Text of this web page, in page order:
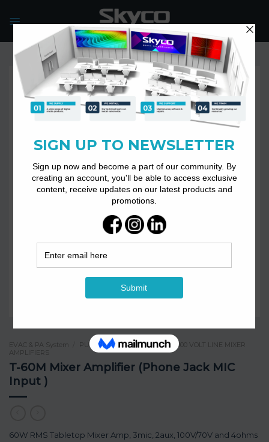
EVAC & PA System PUBLIC ADDRESS SYSTEM
100 VOLT LINE MIXER
AMPLIFIERS
T-60M Mixer Amplifier (Phone Jack MIC
Input )
60W RMS Tabletop Mixer Amp, 3mic, 2aux, 100V/70V and 4ohms